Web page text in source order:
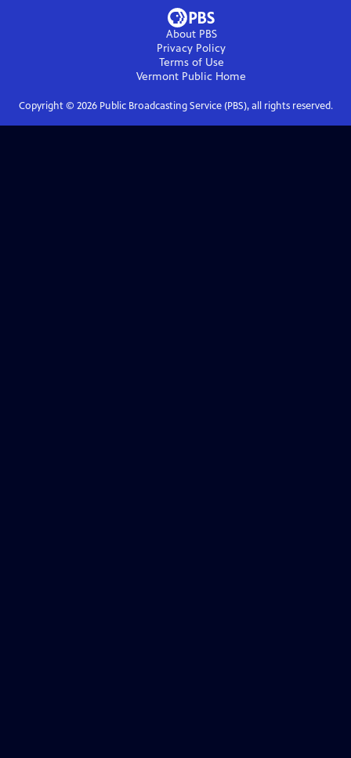
About PBS
Privacy Policy
Terms of Use
Vermont Public Home
Copyright © 2026Public Broadcasting Service (PBS), all rights reserved.